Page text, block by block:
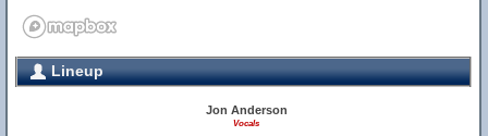
Lineup
Jon Anderson
Vocals